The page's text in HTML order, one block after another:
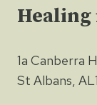
1a Canberra
St Albans,